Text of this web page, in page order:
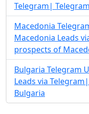
Telegram|
Macedonia
Macedonia Leads
prospects of
Bulgaria Telegram
Leads via
Bulgaria